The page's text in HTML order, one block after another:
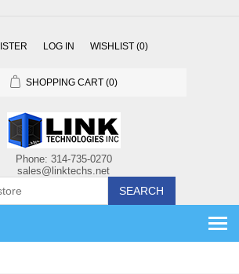
LOG IN WISHLIST (0)
SHOPPING CART (0)
SEARCH